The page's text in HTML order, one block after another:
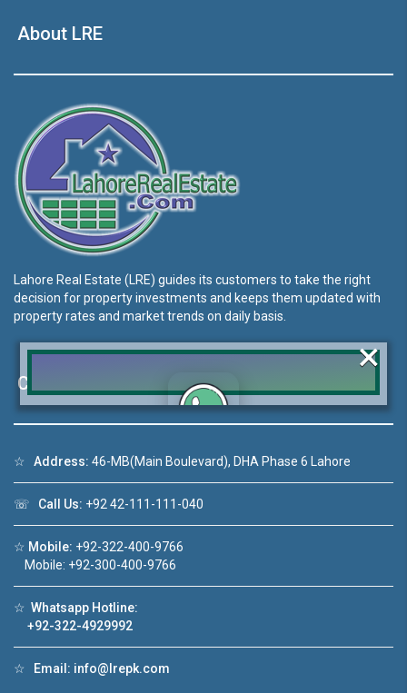
About LRE
Lahore Real Estate (LRE) guides its customers to take the right
decision for property investments and keeps them updated with
property rates and market trends on daily basis.
Contact Us
☆ Address: 46-MB(Main Boulevard), DHA Phase 6 Lahore
☏ Call Us: +92 42-111-111-040
☆ Mobile: +92-322-400-9766
Mobile: +92-300-400-9766
☆ Whatsapp Hotline:
+92-322-4929992
☆ Email: info@lrepk.com
your query quickly!
in DHA Lahore
Watch on YouTube
❮
×